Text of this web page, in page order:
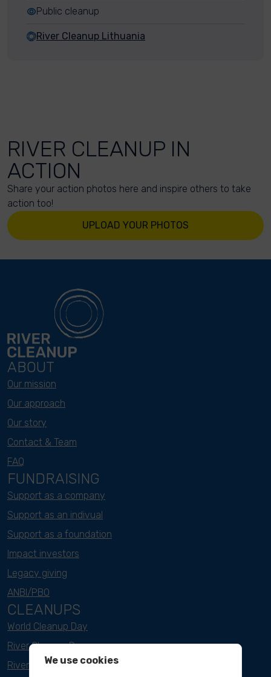
Public cleanup
River Cleanup Lithuania
RIVER CLEANUP IN
ACTION
Share your action photos here and inspire others to take
action too!
UPLOAD YOUR PHOTOS
ABOUT
Our mission
Our approach
Our story
Contact & Team
FAQ
FUNDRAISING
Support as a company
Support as an indivual
Support as a foundation
Impact investors
Legacy giving
ANBI/PBO
CLEANUPS
World Cleanup Day
River Cleanup Days
River Cleanup Challenge
We use cookies